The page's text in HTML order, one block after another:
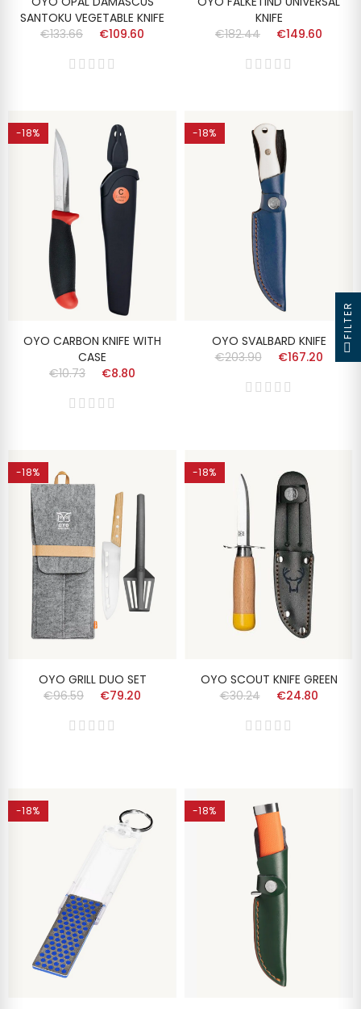
SANTOKU VEGETABLE KNIFE
€133.66
€109.60
KNIFE
€182.44
€149.60
-18%
OYO CARBON KNIFE WITH
CASE
€10.73
€8.80
-18%
OYO SVALBARD KNIFE
€203.90
€167.20
-18%
OYO GRILL DUO SET
€96.59
€79.20
-18%
OYO SCOUT KNIFE GREEN
€30.24
€24.80
-18% -18%
FILTER